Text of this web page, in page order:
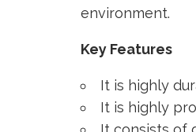
environment.
Key Features
It is highly
It is highly